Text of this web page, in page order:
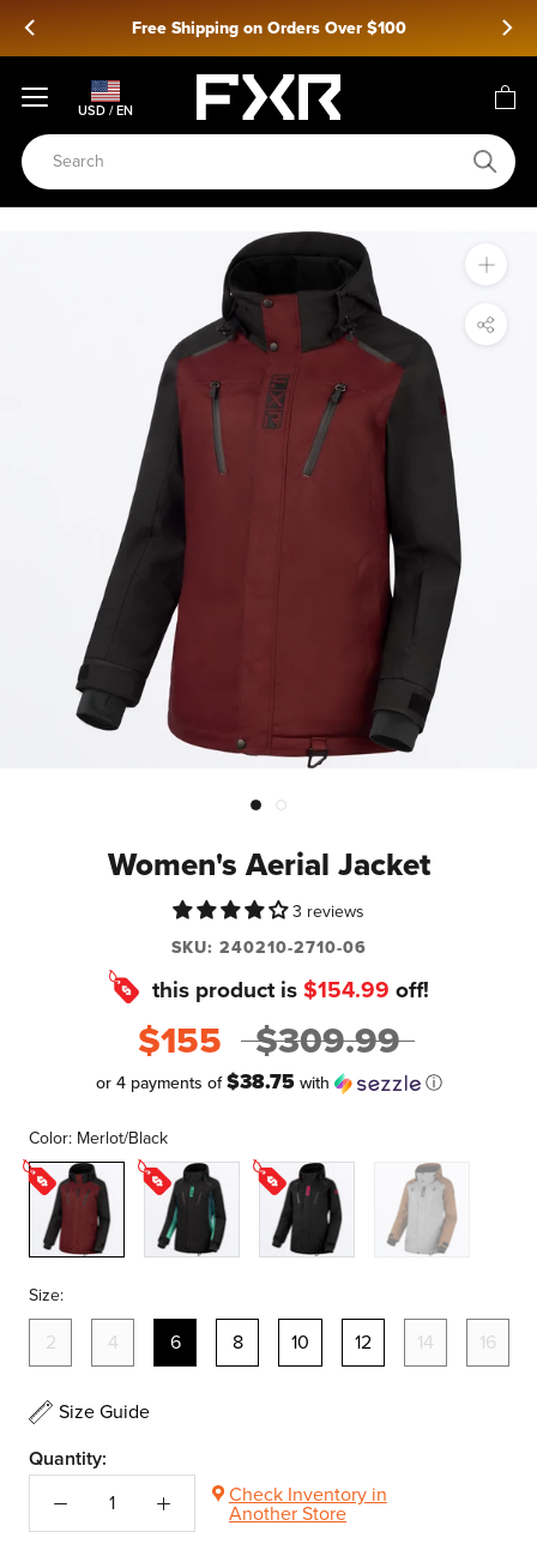
Skip
Free Shipping on Orders Over $100
USD / EN
Women's Aerial Jacket
3 reviews
SKU: 240210-2710-06
this product is$154.99 off!
$155 $309.99
or 4 payments of$38.75with ⓘ
Color: Merlot/Black
Merlot/Black
Black/Minty
Fresh
Black/Razz Grey/Copper
Size:
2 4 6 8 10 12 14 16
Size Guide
Quantity:
Check Inventory in
Another Store